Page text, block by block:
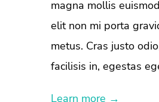
magna mollis
elit non mi porta
metus. Cras justo
facilisis in, egestas
Learn more →